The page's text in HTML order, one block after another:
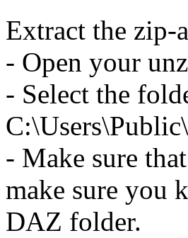
Extract the
- Open your
- Select the
- Make sure
make sure you
DAZ folder.